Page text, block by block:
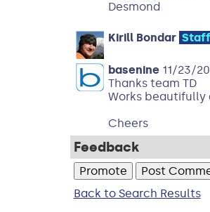
Desmond
Kirill Bondar Staff
basenine11/23/
Thanks team TD
Works beautifully
Cheers
Feedback
Back to Search Results